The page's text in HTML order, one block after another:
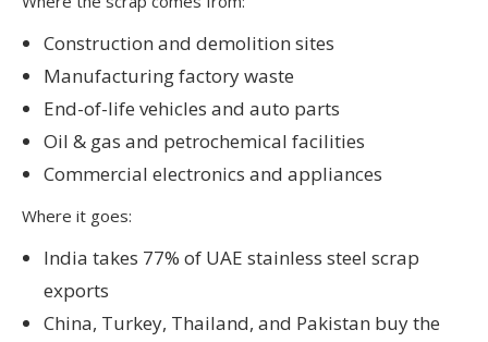
Construction and demolition sites
Manufacturing factory waste
End-of-life vehicles and auto parts
Oil & gas and petrochemical facilities
Commercial electronics and appliances
Where it goes:
India takes 77% of UAE stainless steel scrap
exports
China, Turkey, Thailand, and Pakistan buy the